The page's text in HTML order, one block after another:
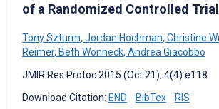
of a Randomized Controlled Trial
Tony Szturm, Jordan Hochman, Christine
Reimer, Beth Wonneck, Andrea Giacobbo
JMIR Res Protoc 2015 (Oct 21); 4(4):e118
Download Citation: END BibTex RIS